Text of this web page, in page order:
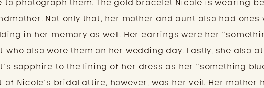
to photograph them. The gold bracelet Nicole is wearing
Not only that, her mother and aunt also had ones
in her memory as well. Her earrings were her
who also wore them on her wedding day. Lastly, she also
sapphire to the lining of her dress as her “something
of Nicole’s bridal attire, however, was her veil. Her